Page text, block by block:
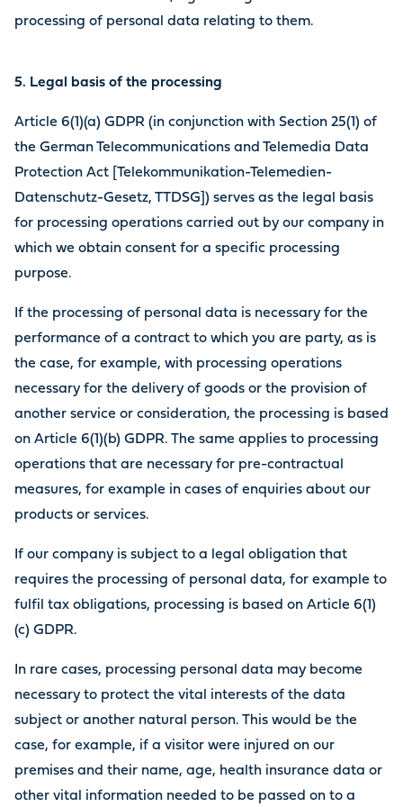
processing of personal data relating to them.
5. Legal basis of the processing
Article 6(1)(a) GDPR (in conjunction with Section 25(1) of
the German Telecommunications and Telemedia Data
Protection Act [Telekommunikation-Telemedien-
Datenschutz-Gesetz, TTDSG]) serves as the legal basis
for processing operations carried out by our company in
which we obtain consent for a specific processing
purpose.
If the processing of personal data is necessary for the
performance of a contract to which you are party, as is
the case, for example, with processing operations
necessary for the delivery of goods or the provision of
another service or consideration, the processing is based
on Article 6(1)(b) GDPR. The same applies to processing
operations that are necessary for pre-contractual
measures, for example in cases of enquiries about our
products or services.
If our company is subject to a legal obligation that
requires the processing of personal data, for example to
fulfil tax obligations, processing is based on Article 6(1)
(c) GDPR.
In rare cases, processing personal data may become
necessary to protect the vital interests of the data
subject or another natural person. This would be the
case, for example, if a visitor were injured on our
premises and their name, age, health insurance data or
other vital information needed to be passed on to a